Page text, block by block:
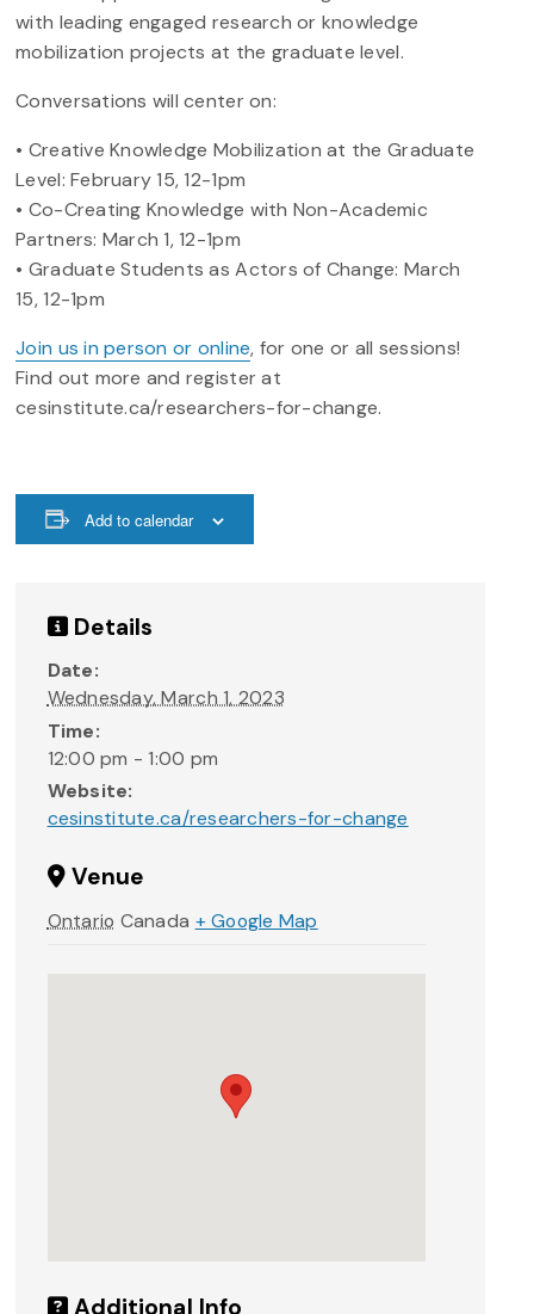
with leading engaged research or knowledge
mobilization projects at the graduate level.
Conversations will center on:
• Creative Knowledge Mobilization at the Graduate
Level: February 15, 12-1pm
• Co-Creating Knowledge with Non-Academic
Partners: March 1, 12-1pm
• Graduate Students as Actors of Change: March
15, 12-1pm
Join us in person or online, for one or all sessions!
Find out more and register at
cesinstitute.ca/researchers-for-change.
Add to calendar
Details
Date:
Wednesday, March 1, 2023
Time:
12:00 pm - 1:00 pm
Website:
cesinstitute.ca/researchers-for-change
Venue
Ontario Canada + Google Map
Additional Info